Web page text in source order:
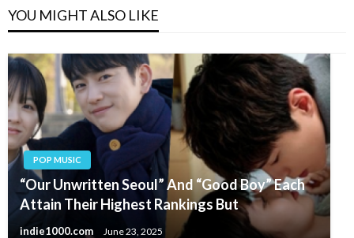
YOU MIGHT ALSO LIKE
POP MUSIC
“Our Unwritten Seoul” And “Good Boy” Each
Attain Their Highest Rankings But
indie1000.com June 23, 2025